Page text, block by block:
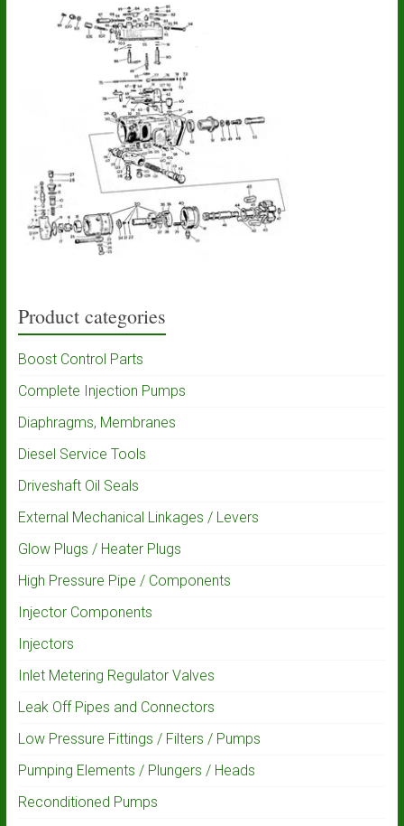
Product categories
Boost Control Parts
Complete Injection Pumps
Diaphragms, Membranes
Diesel Service Tools
Driveshaft Oil Seals
External Mechanical Linkages / Levers
Glow Plugs / Heater Plugs
High Pressure Pipe / Components
Injector Components
Injectors
Inlet Metering Regulator Valves
Leak Off Pipes and Connectors
Low Pressure Fittings / Filters / Pumps
Pumping Elements / Plungers / Heads
Reconditioned Pumps